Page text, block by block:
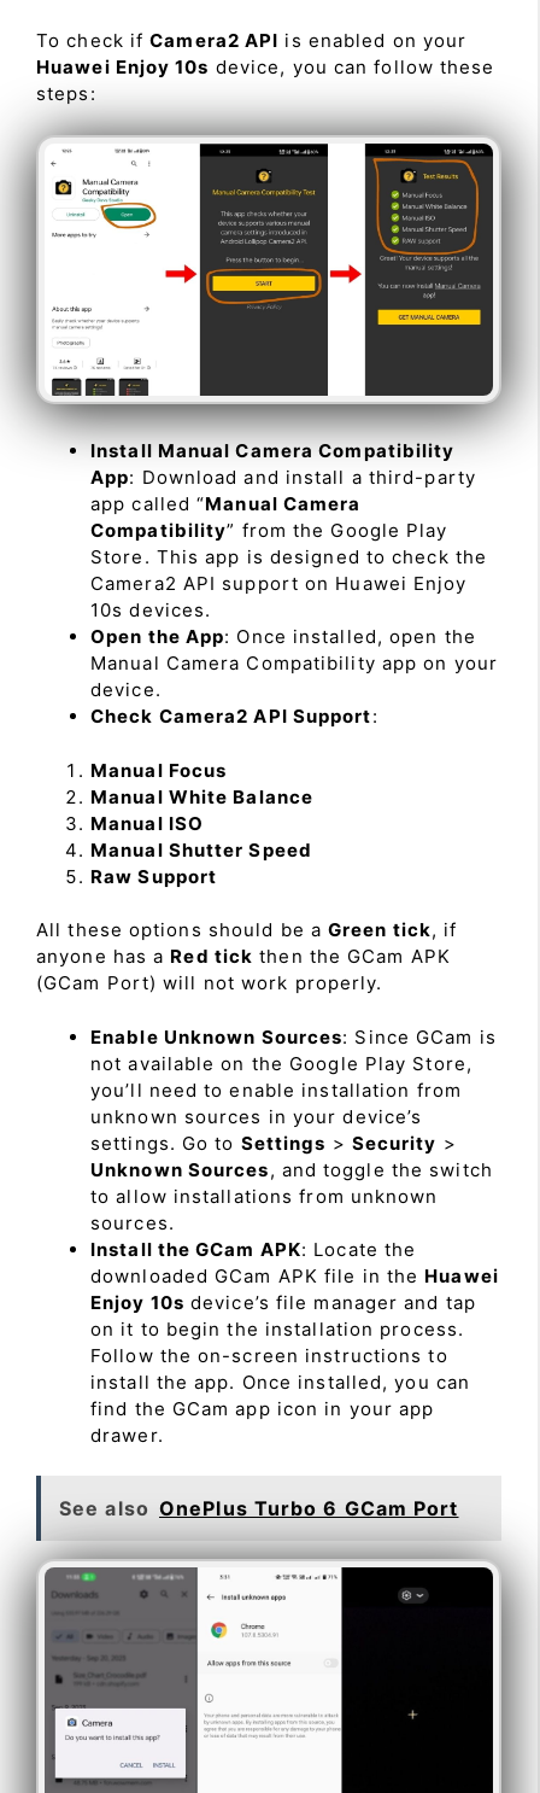
To check ifCamera2 API is enabled on your
Huawei Enjoy 10s device, you can follow these
steps:
Install Manual Camera Compatibility
App: Download and install a third-party
app called “Manual Camera
Compatibility” from the Google Play
Store. This app is designed to check the
Camera2 API support on Huawei Enjoy
10s devices.
Open the App: Once installed, open the
Manual Camera Compatibility app on your
device.
Check Camera2 API Support:
Manual Focus
Manual White Balance
Manual ISO
Manual Shutter Speed
Raw Support
All these options should be a Green tick, if
anyone has a Red tick then the GCam APK
(GCam Port) will not work properly.
Enable Unknown Sources: Since GCam is
not available on the Google Play Store,
you’ll need to enable installation from
unknown sources in your device’s
settings. Go to Settings > Security >
Unknown Sources, and toggle the switch
to allow installations from unknown
sources.
Install the GCam APK: Locate the
downloaded GCam APK file in the Huawei
Enjoy 10s device’s file manager and tap
on it to begin the installation process.
Follow the on-screen instructions to
install the app. Once installed, you can
find the GCam app icon in your app
drawer.
See also OnePlus Turbo 6 GCam Port